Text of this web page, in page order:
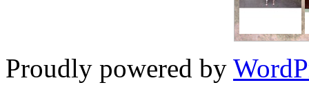
Proudly powered by